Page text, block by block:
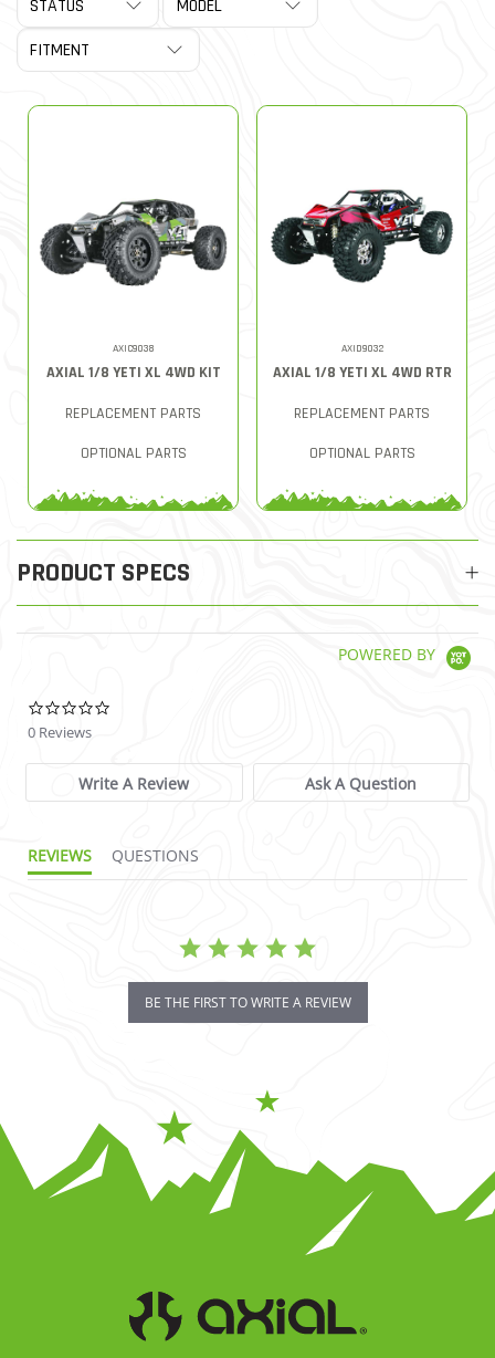
AXIC9038
AXIAL 1/8 YETI XL 4WD KIT
REPLACEMENT PARTS
OPTIONAL PARTS
AXID9032
AXIAL 1/8 YETI XL 4WD RTR
REPLACEMENT PARTS
OPTIONAL PARTS
PRODUCT SPECS
POWERED BY
0 Reviews
Write A Review Ask A Question
REVIEWS QUESTIONS
BE THE FIRST TO WRITE A REVIEW